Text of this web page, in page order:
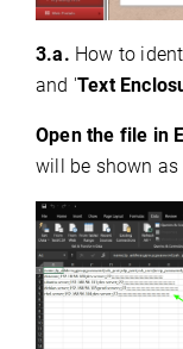
3.a. How to
and 'Text
Open the file in
will be shown as